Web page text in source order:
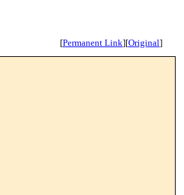
[Permanent Link][Original]